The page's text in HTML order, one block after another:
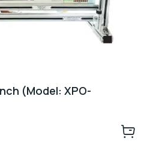
(Model: XPO-